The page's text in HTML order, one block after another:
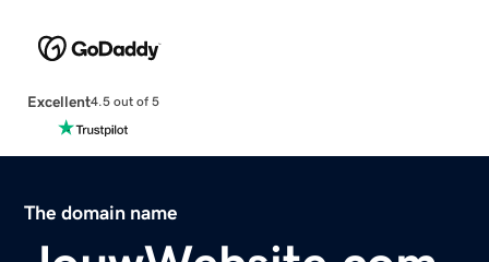
Excellent4.5 out of 5
The domain name